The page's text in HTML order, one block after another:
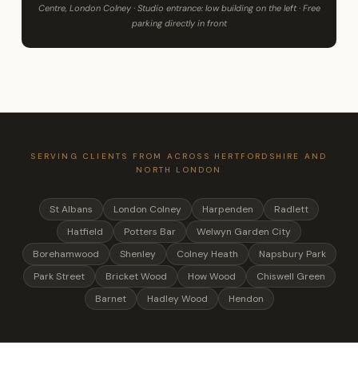
Centre, London Colney · Studio entrance: low building on the left · Free
parking directly in front
SERVING CLIENTS FROM ACROSS HERTFORDSHIRE AND
NORTH LONDON
St Albans London Colney Harpenden
Radlett
Hatfield
Potters Bar
Welwyn Garden City
Borehamwood
Shenley Colney Heath
Napsbury Park
Park Street
Bricket Wood How Wood
Chiswell Green
Barnet
Hadley Wood Hendon